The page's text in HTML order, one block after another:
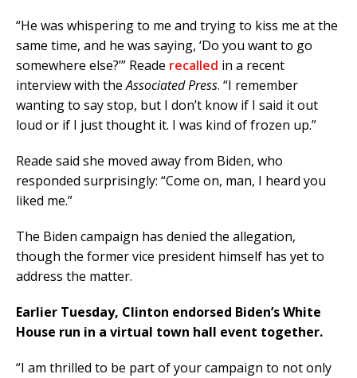
“He was whispering to me and trying to kiss me at the
same time, and he was saying, ‘Do you want to go
somewhere else?’” Reade recalled in a recent
interview with theAssociated Press. “I remember
wanting to say stop, but I don’t know if I said it out
loud or if I just thought it. I was kind of frozen up.”
Reade said she moved away from Biden, who
responded surprisingly: “Come on, man, I heard you
liked me.”
The Biden campaign has denied the allegation,
though the former vice president himself has yet to
address the matter.
Earlier Tuesday, Clinton endorsed Biden’s White
House run in a virtual town hall event together.
“I am thrilled to be part of your campaign to not only